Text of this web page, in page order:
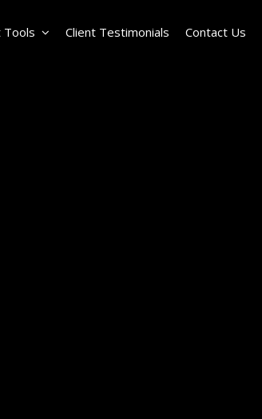
Tools Client Testimonials Contact Us